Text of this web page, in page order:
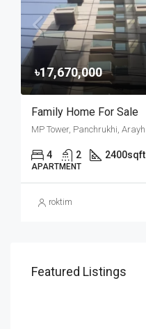
৳17,670,000
Family Home For Sale
4 2 2400sqft
APARTMENT
roktim
Featured Listings